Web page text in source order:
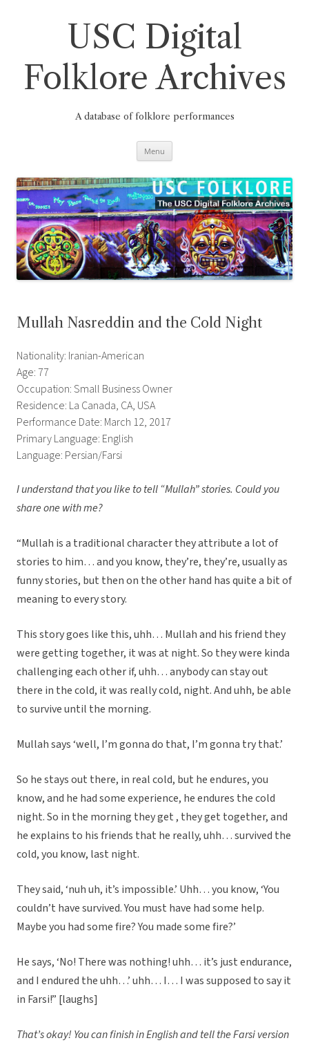
USC Digital
Folklore Archives
A database of folklore performances
Menu
Mullah Nasreddin and the Cold Night
Nationality: Iranian-American
Age: 77
Occupation: Small Business Owner
Residence: La Canada, CA, USA
Performance Date: March 12, 2017
Primary Language: English
Language: Persian/Farsi
I understand that you like to tell “Mullah” stories. Could you
share one with me?
“Mullah is a traditional character they attribute a lot of
stories to him… and you know, they’re, they’re, usually as
funny stories, but then on the other hand has quite a bit of
meaning to every story.
This story goes like this, uhh… Mullah and his friend they
were getting together, it was at night. So they were kinda
challenging each other if, uhh… anybody can stay out
there in the cold, it was really cold, night. And uhh, be able
to survive until the morning.
Mullah says ‘well, I’m gonna do that, I’m gonna try that.’
So he stays out there, in real cold, but he endures, you
know, and he had some experience, he endures the cold
night. So in the morning they get , they get together, and
he explains to his friends that he really, uhh… survived the
cold, you know, last night.
They said, ‘nuh uh, it’s impossible.’ Uhh… you know, ‘You
couldn’t have survived. You must have had some help.
Maybe you had some fire? You made some fire?’
He says, ‘No! There was nothing! uhh… it’s just endurance,
and I endured the uhh…’ uhh… I… I was supposed to say it
in Farsi!” [laughs]
That’s okay! You can finish in English and tell the Farsi version